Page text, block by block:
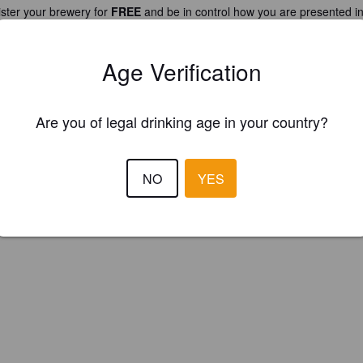
your brewery for FREEand be in control how you are presented
REGISTER YOUR BREWERY
Age Verification
Are you of legal drinking age in your country?
NO YES